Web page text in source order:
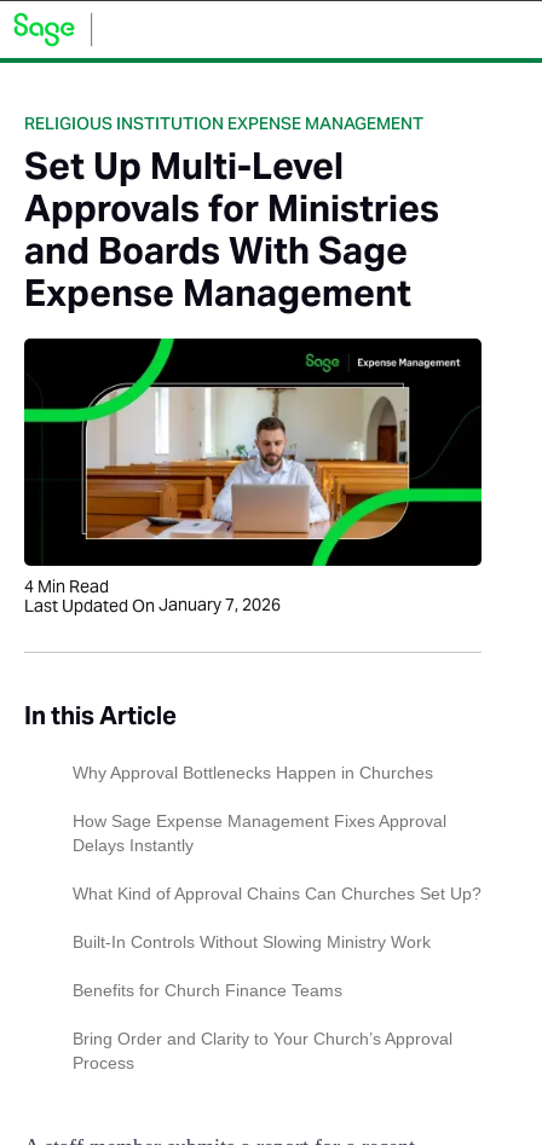
RELIGIOUS INSTITUTION EXPENSE MANAGEMENT
Set Up Multi-Level
Approvals for Ministries
and Boards With Sage
Expense Management
4 Min Read
Last Updated OnJanuary 7, 2026
In this Article
Why Approval Bottlenecks Happen in Churches
How Sage Expense Management Fixes Approval
Delays Instantly
What Kind of Approval Chains Can Churches Set Up?
Built-In Controls Without Slowing Ministry Work
Benefits for Church Finance Teams
Bring Order and Clarity to Your Church’s Approval
Process